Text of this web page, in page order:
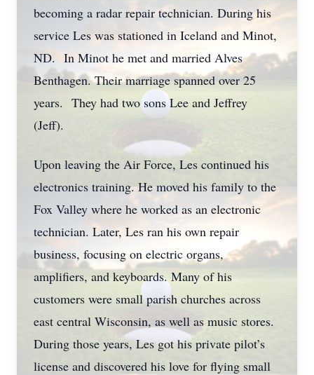
becoming a radar repair technician. During his
service Les was stationed in Iceland and Minot,
ND. In Minot he met and married Alves
Benthagen. Their marriage spanned over 25
years. They had two sons Lee and Jeffrey
(Jeff).
Upon leaving the Air Force, Les continued his
electronics training. He moved his family to the
Fox Valley where he worked as an electronic
technician. Later, Les ran his own repair
business, focusing on electric organs,
amplifiers, and keyboards. Many of his
customers were small parish churches across
east central Wisconsin, as well as music stores.
During those years, Les got his private pilot’s
license and discovered his love for flying small